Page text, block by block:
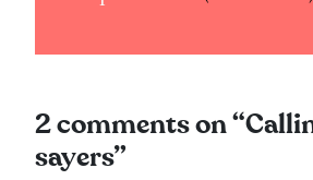
2 comments on “
sayers”